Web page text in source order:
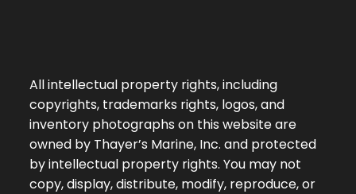
All intellectual property rights, including
copyrights, trademarks rights, logos, and
inventory photographs on this website are
owned by Thayer’s Marine, Inc. and protected
by intellectual property rights. You may not
copy, display, distribute, modify, reproduce, or